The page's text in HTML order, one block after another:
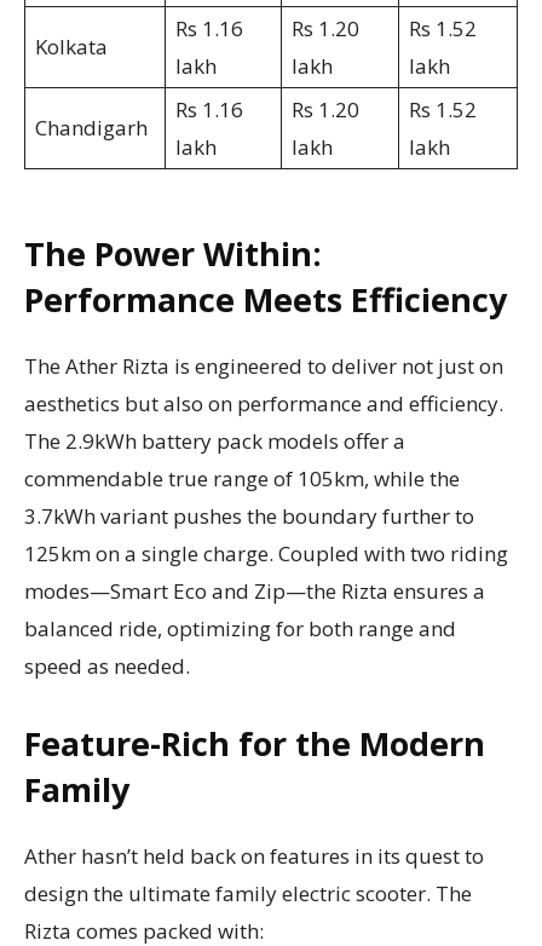
Kolkata
Rs 1.16
lakh
Rs 1.20
lakh
Rs 1.52
lakh
Chandigarh
Rs 1.16
lakh
Rs 1.20
lakh
Rs 1.52
lakh
The Power Within:
Performance Meets Efficiency
The Ather Rizta is engineered to deliver not just on
aesthetics but also on performance and efficiency.
The 2.9kWh battery pack models offer a
commendable true range of 105km, while the
3.7kWh variant pushes the boundary further to
125km on a single charge. Coupled with two riding
modes—Smart Eco and Zip—the Rizta ensures a
balanced ride, optimizing for both range and
speed as needed.
Feature-Rich for the Modern
Family
Ather hasn’t held back on features in its quest to
design the ultimate family electric scooter. The
Rizta comes packed with: